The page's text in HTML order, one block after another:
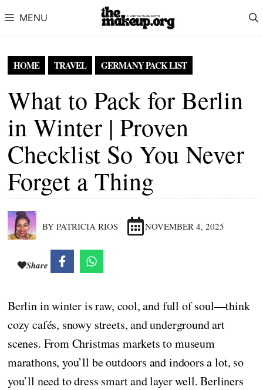
MENU
HOME TRAVEL GERMANY PACK LIST
What to Pack for Berlin
in Winter | Proven
Checklist So You Never
Forget a Thing
BY PATRICIA RIOS NOVEMBER 4, 2025
Share
Berlin in winter is raw, cool, and full of soul—think
cozy cafés, snowy streets, and underground art
scenes. From Christmas markets to museum
marathons, you’ll be outdoors and indoors a lot, so
you’ll need to dress smart and layer well. Berliners